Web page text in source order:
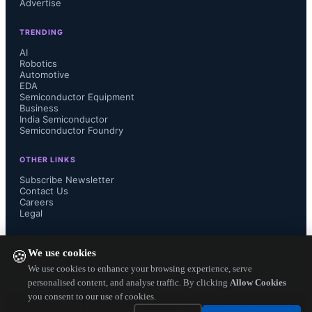
🍪We use cookies
We use cookies to enhance your browsing experience, serve
personalised content, and analyse traffic. By clicking Allow Cookies
you consent to our use of cookies.
“Broadcom has made huge
investments in addressing the needs
Velaga, senior vice president and
general manager, Core Switching
uniquely positioned to bring all of
these cloud technologies into
Advertise
TRENDING
AI
Robotics
Automotive
EDA
Semiconductor Equipment
Business
India Semiconductor
Semiconductor Foundry
OTHER LINKS
Subscribe Newsletter
Contact Us
Careers
Legal
— Electronics Engineering Herald. All Rights